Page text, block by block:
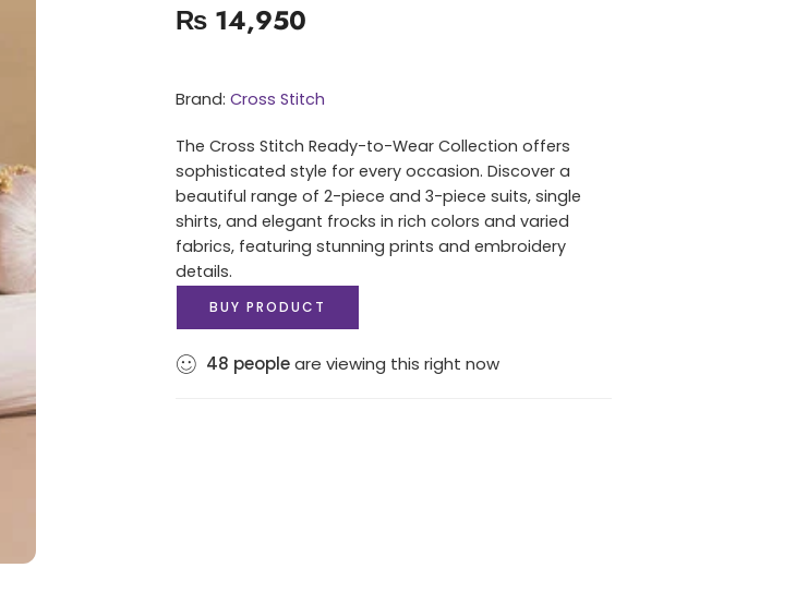
₨14,950
Brand: Cross Stitch
The Cross Stitch Ready-to-Wear Collection offers
sophisticated style for every occasion. Discover a
beautiful range of 2-piece and 3-piece suits, single
shirts, and elegant frocks in rich colors and varied
fabrics, featuring stunning prints and embroidery
details.
BUY PRODUCT
48 peopleare viewing this right now